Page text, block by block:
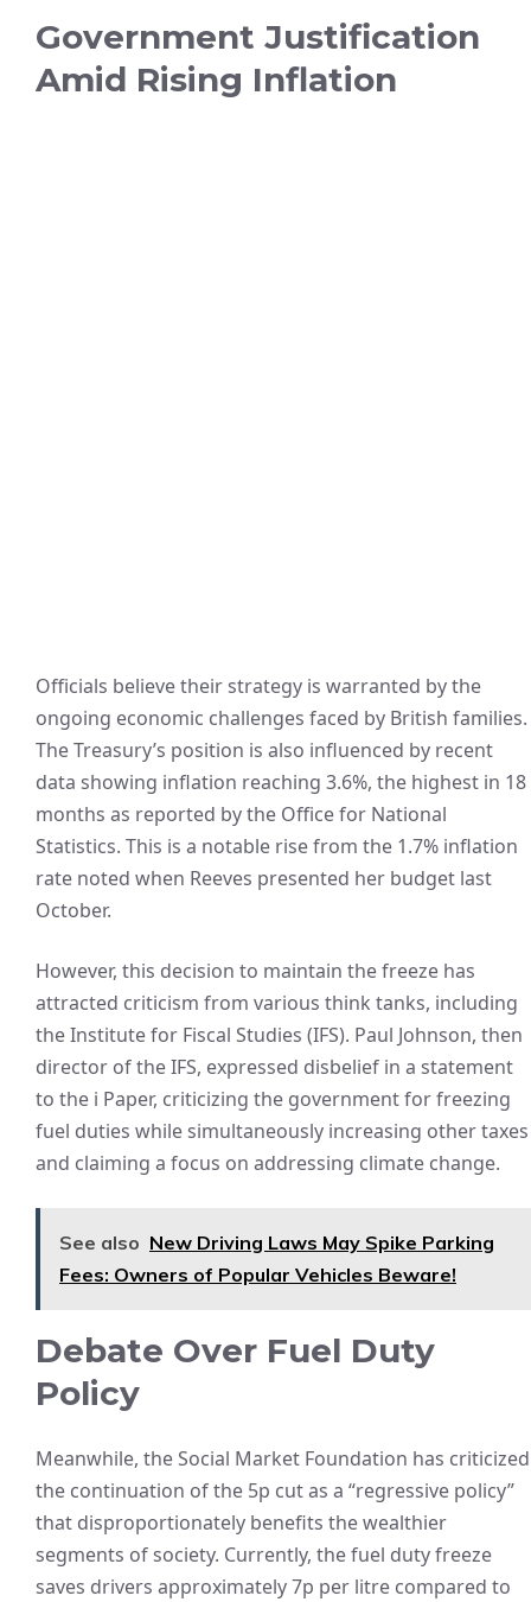
Government Justification
Amid Rising Inflation
Officials believe their strategy is warranted by the
ongoing economic challenges faced by British families.
The Treasury’s position is also influenced by recent
data showing inflation reaching 3.6%, the highest in 18
months as reported by the Office for National
Statistics. This is a notable rise from the 1.7% inflation
rate noted when Reeves presented her budget last
October.
However, this decision to maintain the freeze has
attracted criticism from various think tanks, including
the Institute for Fiscal Studies (IFS). Paul Johnson, then
director of the IFS, expressed disbelief in a statement
to the i Paper, criticizing the government for freezing
fuel duties while simultaneously increasing other taxes
and claiming a focus on addressing climate change.
See also New Driving Laws May Spike Parking
Fees: Owners of Popular Vehicles Beware!
Debate Over Fuel Duty
Policy
Meanwhile, the Social Market Foundation has criticized
the continuation of the 5p cut as a “regressive policy”
that disproportionately benefits the wealthier
segments of society. Currently, the fuel duty freeze
saves drivers approximately 7p per litre compared to